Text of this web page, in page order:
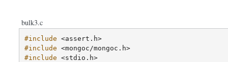
bulk3.c
#include <assert.h>
#include <mongoc/mongoc.h>
#include <stdio.h>